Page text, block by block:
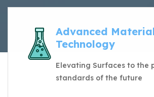
Advanced
Technology
Elevating Surfaces to the
standards of the future